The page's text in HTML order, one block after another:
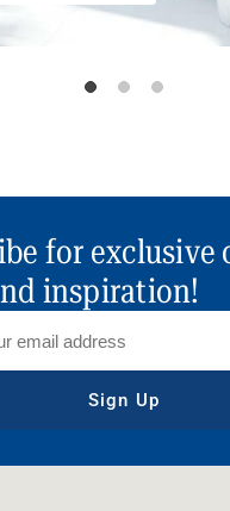
for exclusive
inspiration!
Sign Up